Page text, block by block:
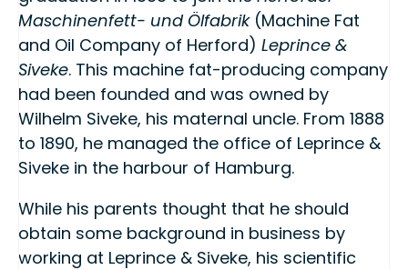
Maschinenfett- und Ölfabrik(Machine Fat
and Oil Company of Herford) Leprince &
Siveke. This machine fat-producing company
had been founded and was owned by
Wilhelm Siveke, his maternal uncle. From 1888
to 1890, he managed the office of Leprince &
Siveke in the harbour of Hamburg.
While his parents thought that he should
obtain some background in business by
working at Leprince & Siveke, his scientific